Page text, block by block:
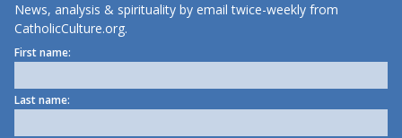
News, analysis & spirituality by email twice-weekly from
CatholicCulture.org.
First name:
Last name: